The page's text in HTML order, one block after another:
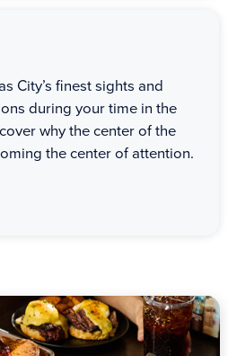
City’s finest sights and
during your time in the
why the center of the
the center of attention.